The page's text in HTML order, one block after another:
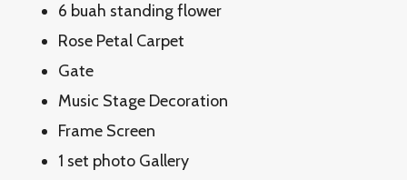
6 buah standing flower
Rose Petal Carpet
Gate
Music Stage Decoration
Frame Screen
1 set photo Gallery